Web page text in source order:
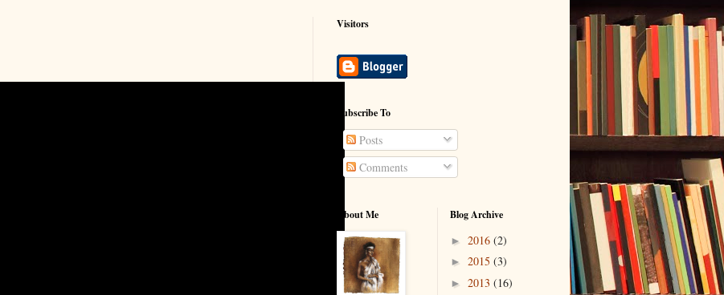
Visitors
Subscribe To
Posts
Comments
About Me Blog Archive
► 2016 (2)
► 2015 (3)
► 2013 (16)